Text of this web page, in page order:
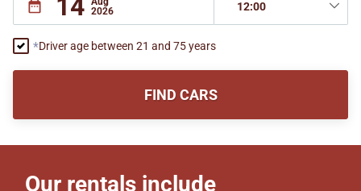
Driver age between 21 and 75 years
FIND CARS
Our rentals include